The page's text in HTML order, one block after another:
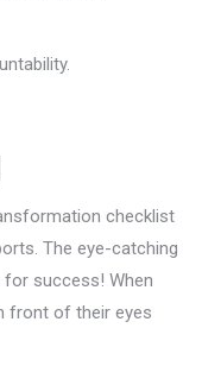
checklist
The eye-catching
success! When
front of their eyes